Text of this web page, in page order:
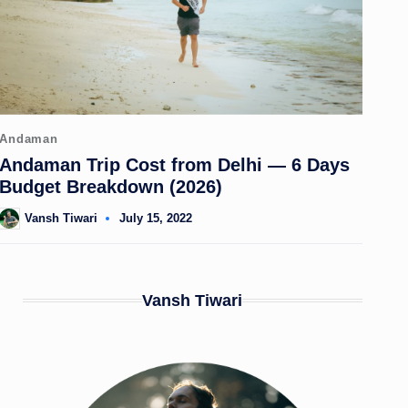
Andaman
Andaman Trip Cost from Delhi — 6 Days
Budget Breakdown (2026)
Vansh Tiwari July 15, 2022
Vansh Tiwari